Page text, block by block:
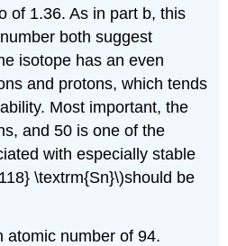
of 1.36. As in part b, this
both suggest
isotope has an even
and protons, which tends
Most important, the
and 50 is one of the
with especially stable
\textrm{Sn}\)should be
atomic number of 94.